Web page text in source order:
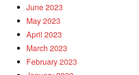
June 2023
May 2023
April 2023
March 2023
February 2023